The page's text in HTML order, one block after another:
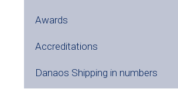
Awards
Accreditations
Danaos Shipping in numbers